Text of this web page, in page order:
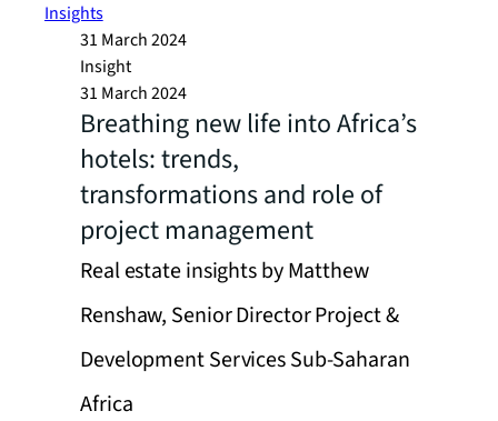
Insights
31 March 2024
Insight
31 March 2024
Breathing new life into Africa’s
hotels: trends,
transformations and role of
project management
Real estate insights by Matthew
Renshaw, Senior Director Project &
Development Services Sub-Saharan
Africa